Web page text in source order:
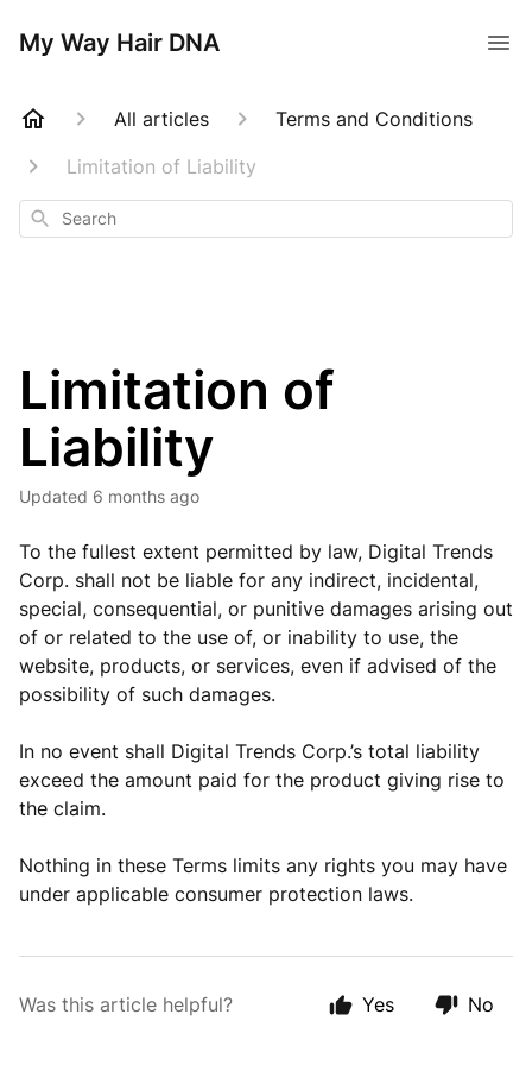
My Way Hair DNA
All articles
Terms and Conditions
Limitation of Liability
Search
Limitation of
Liability
Updated 6 months ago
To the fullest extent permitted by law, Digital Trends
Corp. shall not be liable for any indirect, incidental,
special, consequential, or punitive damages arising out
of or related to the use of, or inability to use, the
website, products, or services, even if advised of the
possibility of such damages.
In no event shall Digital Trends Corp.’s total liability
exceed the amount paid for the product giving rise to
the claim.
Nothing in these Terms limits any rights you may have
under applicable consumer protection laws.
Was this article helpful? Yes No